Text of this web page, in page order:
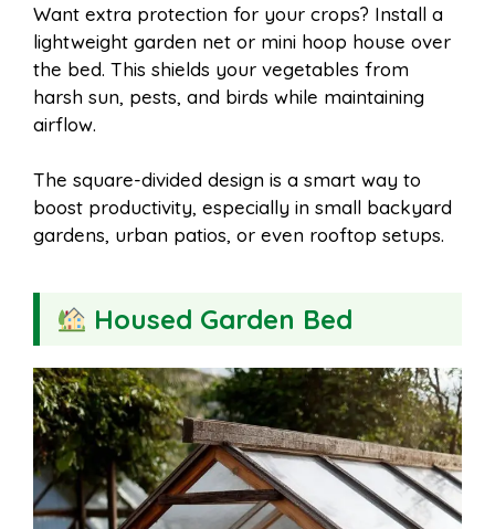
Want extra protection for your crops? Install a
lightweight garden net or mini hoop house over
the bed. This shields your vegetables from
harsh sun, pests, and birds while maintaining
airflow.
The square-divided design is a smart way to
boost productivity, especially in small backyard
gardens, urban patios, or even rooftop setups.
Housed Garden Bed